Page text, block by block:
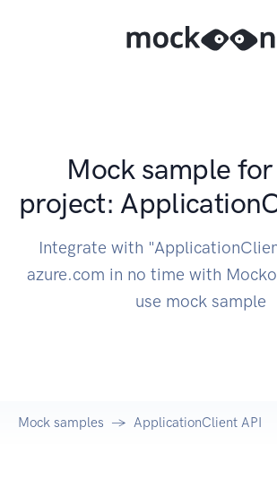
Mock sample
project:
Integrate with
azure.com in no time with
use mock sample
Mock samples ApplicationClient API